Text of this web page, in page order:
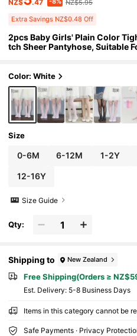
NZ$ .47 NZ$5.95
Extra Savings NZ$0.48 Off
2pcs Baby Girls' Plain Color
tch Sheer Pantyhose, Suitable
Color: White
Size
0-6M 6-12M 1-2Y
12-16Y
Size Guide
Qty:
Shipping to New Zealand
Free Shipping(Orders ≥
​Est. Delivery: 5-8 Business Days
Items in this category cannot be
Safe Payments · Privacy